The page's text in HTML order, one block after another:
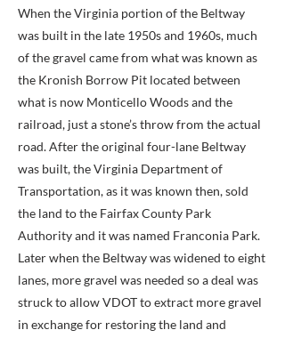
When the Virginia portion of the Beltway
was built in the late 1950s and 1960s, much
of the gravel came from what was known as
the Kronish Borrow Pit located between
what is now Monticello Woods and the
railroad, just a stone’s throw from the actual
road. After the original four-lane Beltway
was built, the Virginia Department of
Transportation, as it was known then, sold
the land to the Fairfax County Park
Authority and it was named Franconia Park.
Later when the Beltway was widened to eight
lanes, more gravel was needed so a deal was
struck to allow VDOT to extract more gravel
in exchange for restoring the land and